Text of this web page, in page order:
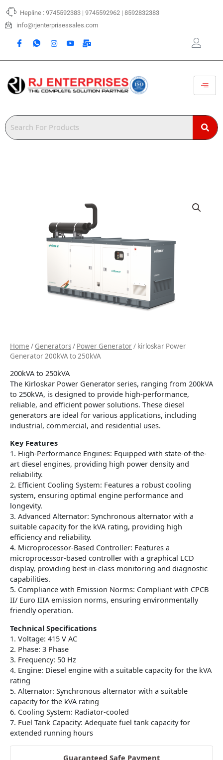
Skip
content
Hepline : 9745592383 | 9745592962 | 8592832383
info@rjenterprisessales.com
Home / Generators/ Power Generator/ kirloskar Power
Generator 200kVA to 250kVA
200kVA to 250kVA
The Kirloskar Power Generator series, ranging from 200kVA
to 250kVA, is designed to provide high-performance,
reliable, and efficient power solutions. These diesel
generators are ideal for various applications, including
industrial, commercial, and residential uses.
Key Features
1. High-Performance Engines: Equipped with state-of-the-
art diesel engines, providing high power density and
reliability.
2. Efficient Cooling System: Features a robust cooling
system, ensuring optimal engine performance and
longevity.
3. Advanced Alternator: Synchronous alternator with a
suitable capacity for the kVA rating, providing high
efficiency and reliability.
4. Microprocessor-Based Controller: Features a
microprocessor-based controller with a graphical LCD
display, providing best-in-class monitoring and diagnostic
capabilities.
5. Compliance with Emission Norms: Compliant with CPCB
II/ Euro IIIA emission norms, ensuring environmentally
friendly operation.
Technical Specifications
1. Voltage: 415 V AC
2. Phase: 3 Phase
3. Frequency: 50 Hz
4. Engine: Diesel engine with a suitable capacity for the kVA
rating
5. Alternator: Synchronous alternator with a suitable
capacity for the kVA rating
6. Cooling System: Radiator-cooled
7. Fuel Tank Capacity: Adequate fuel tank capacity for
extended running hours
Guaranteed Safe Payment